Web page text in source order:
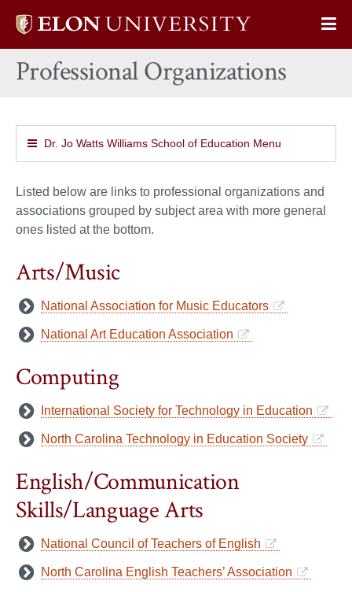
Elon
home
Professional Organizations
Dr. Jo Watts Williams School of Education Menu
Listed below are links to professional organizations and
associations grouped by subject area with more general
ones listed at the bottom.
Arts/Music
National Association for Music Educators
National Art Education Association
Computing
International Society for Technology in Education
North Carolina Technology in Education Society
English/Communication
Skills/Language Arts
National Council of Teachers of English
North Carolina English Teachers’ Association